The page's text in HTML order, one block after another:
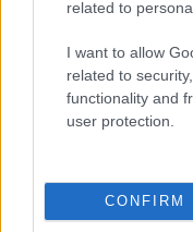
related to
I want to allow
related to
functionality and
user protection.
CONFIRM